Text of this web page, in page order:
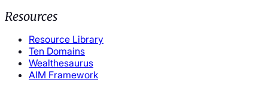
Resources
Resource Library
Ten Domains
Wealthesaurus
AIM Framework